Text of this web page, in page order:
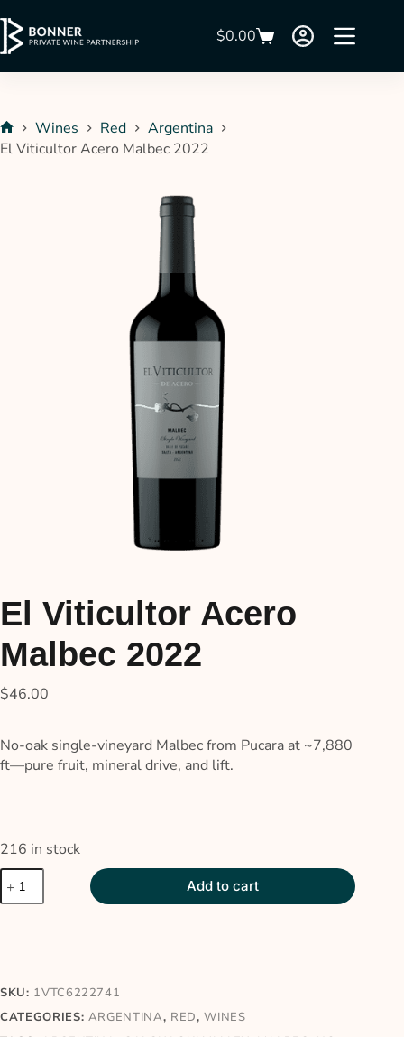
$0.00
Wines Red
Argentina
El Viticultor Acero Malbec 2022
El Viticultor Acero
Malbec 2022
$46.00
No-oak single-vineyard Malbec from Pucara at ~7,880
ft—pure fruit, mineral drive, and lift.
216 in stock
Add to cart
SKU: 1VTC6222741
CATEGORIES: ARGENTINA, RED,WINES